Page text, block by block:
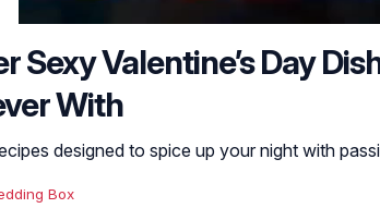
Sexy Valentine’s Day
With
designed to spice up your night with
Box